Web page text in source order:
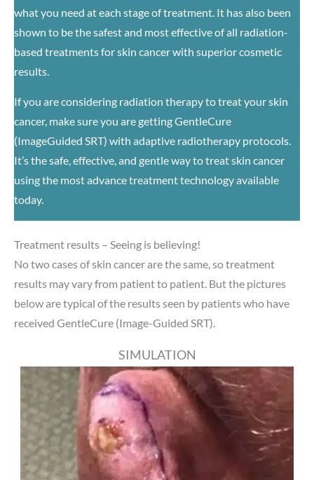
what you need at each stage of treatment. It has also been
shown to be the safest and most effective of all radiation-
based treatments for skin cancer with superior cosmetic
results.
If you are considering radiation therapy to treat your skin
cancer, make sure you are getting GentleCure
(ImageGuided SRT) with adaptive radiotherapy protocols.
It’s the safe, effective, and gentle way to treat skin cancer
using the most advance treatment technology available
today.
Treatment results – Seeing is believing!
No two cases of skin cancer are the same, so treatment
results may vary from patient to patient. But the pictures
below are typical of the results seen by patients who have
received GentleCure (Image-Guided SRT).
SIMULATION